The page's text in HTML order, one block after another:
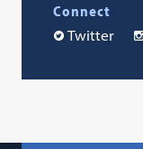
Connect
Twitter